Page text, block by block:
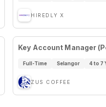
HIREDLY X
Key Account Manager
Full-Time Selangor 4 to 7
ZUS COFFEE